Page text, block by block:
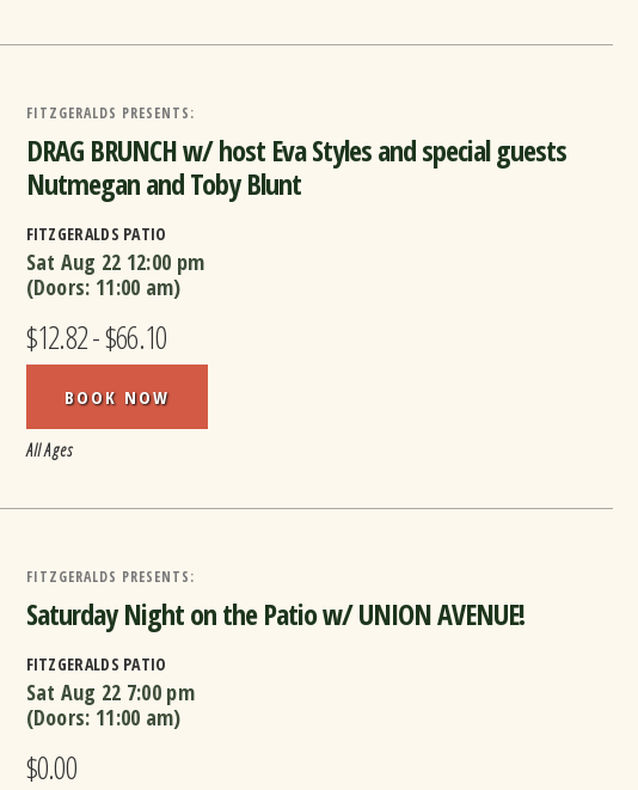
FITZGERALDS PRESENTS:
DRAG BRUNCH w/ host Eva Styles and special guests
Nutmegan and Toby Blunt
FITZGERALDS PATIO
Sat Aug 22 12:00 pm
(Doors: 11:00 am)
$12.82 - $66.10
BOOK NOW
All Ages
FITZGERALDS PRESENTS:
Saturday Night on the Patio w/ UNION AVENUE!
FITZGERALDS PATIO
Sat Aug 22 7:00 pm
(Doors: 11:00 am)
$0.00